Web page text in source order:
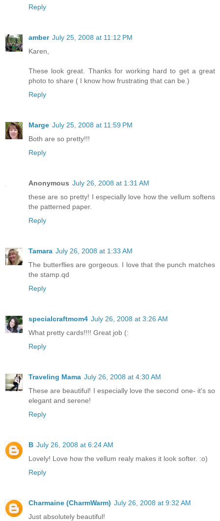
Reply
amber July 25, 2008 at 11:12 PM
Karen,
These look great. Thanks for working hard to get a great
photo to share ( I know how frustrating that can be.)
Reply
Marge July 25, 2008 at 11:59 PM
Both are so pretty!!!
Reply
Anonymous July 26, 2008 at 1:31 AM
these are so pretty! I especially love how the vellum softens
the patterned paper.
Reply
Tamara July 26, 2008 at 1:33 AM
The butterflies are gorgeous. I love that the punch matches
the stamp.qd
Reply
specialcraftmom4 July 26, 2008 at 3:26 AM
What pretty cards!!!! Great job (:
Reply
Traveling Mama July 26, 2008 at 4:30 AM
These are beautiful! I especially love the second one- it's so
elegant and serene!
Reply
B July 26, 2008 at 6:24 AM
Lovely! Love how the vellum realy makes it look softer. :o)
Reply
Charmaine (CharmWarm) July 26, 2008 at 9:32 AM
Just absolutely beautiful!